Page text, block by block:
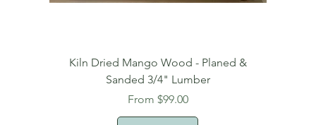
Kiln Dried Mango Wood - Planed &
Sanded 3/4" Lumber
From $99.00
Sale Price